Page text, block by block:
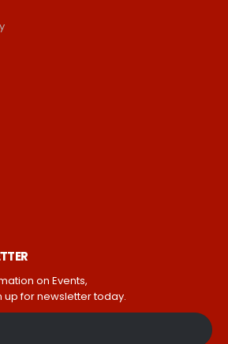
on Events,
up for newsletter today.